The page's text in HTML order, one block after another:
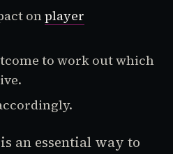
onplayer
to work out which
an essential way to